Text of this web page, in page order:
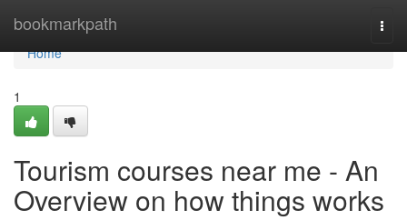
bookmarkpath
Home
Home
1
Tourism courses near me - An
Overview on how things works